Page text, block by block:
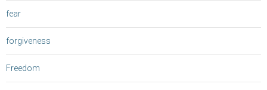
fear
forgiveness
Freedom